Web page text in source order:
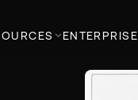
ENTERPRISE